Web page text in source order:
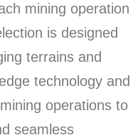
mining operation
is designed
terrains and
technology and
operations to
seamless